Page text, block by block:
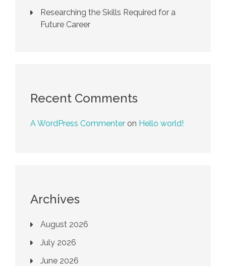
Researching the Skills Required for a
Future Career
Recent Comments
A WordPress Commenter on Hello world!
Archives
August 2026
July 2026
June 2026